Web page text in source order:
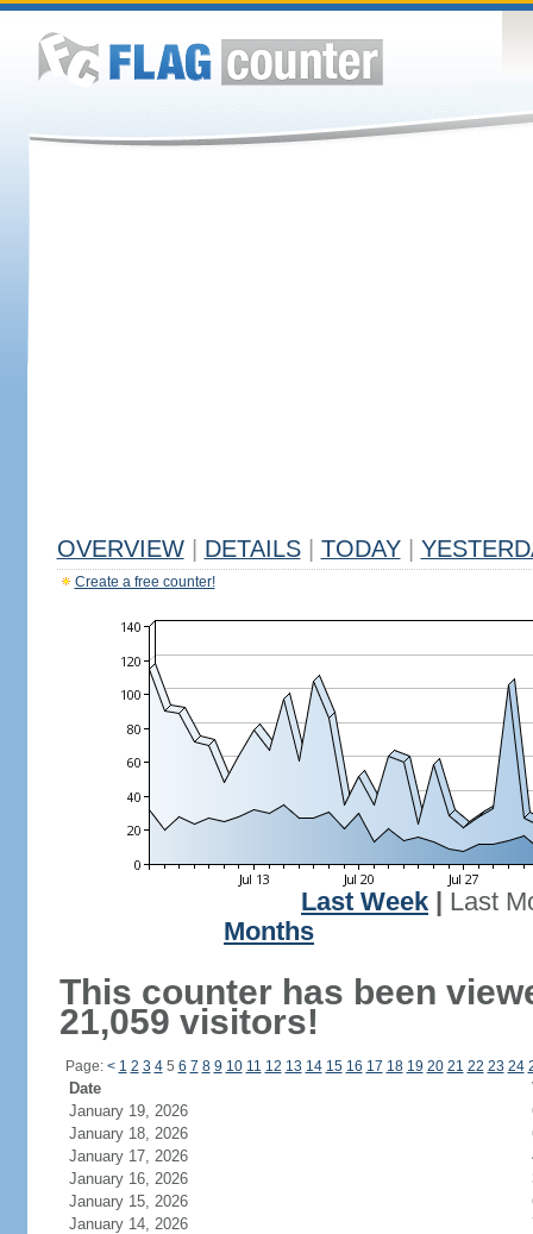
OVERVIEW DETAILS TODAY
Create a free counter!
Last Week
Last
Months
This counter has been
21,059 visitors!
Page: < 1 2 3 45 6 7 8 9 10 11 12 13 14 15 16 17 18 19 20 21 22 23 24
Date
January 19, 2026
January 18, 2026
January 17, 2026
January 16, 2026
January 15, 2026
January 14, 2026